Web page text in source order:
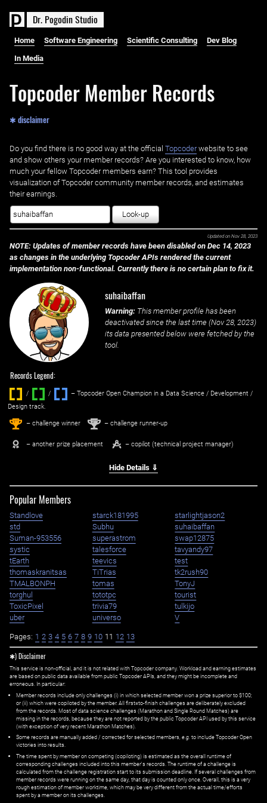
Dr. PogodinStudio
Home Software Engineering Scientific Consulting Dev Blog
In Media
Topcoder Member Records
✱ disclaimer
Do you find there is no good way at the official ‌ Topcoderwebsite to see
and show others your member records? Are you interested to know, how
much your fellow Topcoder members earn? This tool provides
visualization of Topcoder community member records, and estimates
their earnings.
Look-up
Updated on Nov 28, 2023
NOTE: Updates of member records have been disabled on Dec 14, 2023
as changes in the underlying Topcoder APIs rendered the current
implementation non-functional. Currently there is no certain plan to fix it.
suhaibaffan
Warning: This member profile has been
deactivated since the last time (Nov 28, 2023)
its data presented below were fetched by the
tool.
Records Legend:
/ / ‌
– Topcoder Open Champion in a Data Science / Development /
Design track.
1st – challenge winner 2nd – challenge runner-up
– another prize placement – copilot (technical project manager)
Hide Details ⇓
Popular Members
Standlove starck181995
starlightjason2
std
Subhu
suhaibaffan
Suman-953556
superastrom
swap12875
systic
talesforce
tavyandy97
tEarth
teevics
test
thomaskranitsas
TiTrias
tk2rush90
TMALBONPH
tomas
TonyJ
torghul
tototpc
tourist
ToxicPixel
trivia79
tulkijo
uber
universo V
Pages: 1 2 3 4 5 6 7 8 9 10 11 12 13
✱) Disclaimer
This service is non-official, and it is not related with Topcoder company. Workload and earning estimates
are based on public data available from public Topcoder APIs, and they might be incomplete and
erroneous. In particular:
Member records include only challenges (i) in which selected member won a prize superior to $100;
or (ii) which were copiloted by the member. All first=to-finish challenges are deliberately excluded
from the records. Most of data science challenges (Marathon and Single Round Matches) are
missing in the records, because they are not reported by the public Topcoder API used by this service
(with exception of very recent Marathon Matches).
Some records are manually added / corrected for selected members, e.g. to include Topcoder Open
victories into results.
The time spent by member on competing (copiloting) is estimated as the overall runtime of
corresponding challenges included into this member's records. The runtime of a challenge is
calculated from the challenge registration start to its submission deadline. If several challenges from
member records were running on the same day, that day is counted only once. Overall, this is a very
rough estimation of member worktime, which may be very different from the actual time/efforts
spent by a member on its challenges.